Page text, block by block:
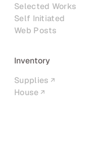
Selected Works
Self Initiated
Web Posts
Inventory
Supplies
House